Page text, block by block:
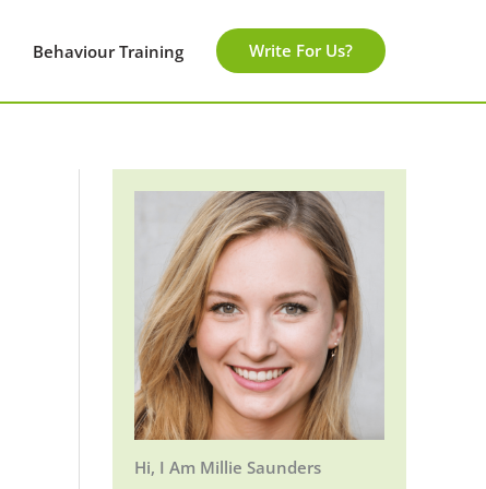
Behaviour Training Write For Us?
Hi, I Am Millie Saunders